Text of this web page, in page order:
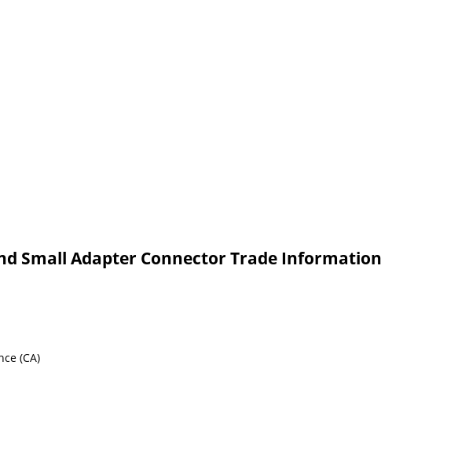
Small Adapter Connector Trade Information
(CA)